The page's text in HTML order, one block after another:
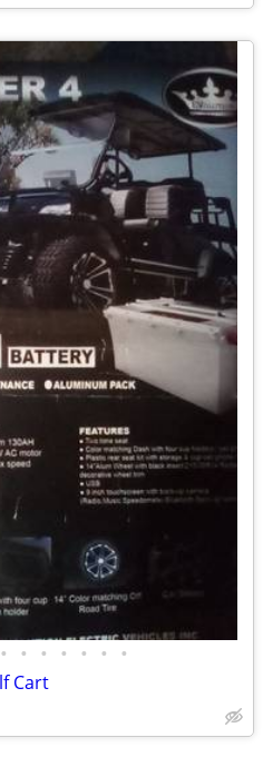
• • • • • • •
Cart